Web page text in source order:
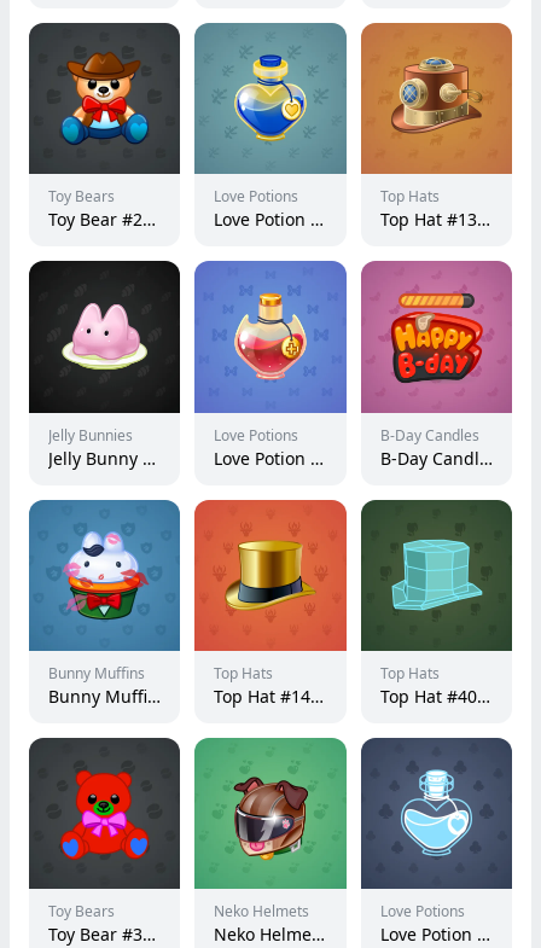
Toy Bears
Toy Bear #25066
Love Potions
Love Potion #8904
Top Hats
Top Hat #13915
Jelly Bunnies
Jelly Bunny #47416
Love Potions
Love Potion #20305
B-Day Candles
B-Day Candle #19553
Bunny Muffins
Bunny Muffin #15120
Top Hats
Top Hat #14969
Top Hats
Top Hat #4082
Toy Bears
Toy Bear #39182
Neko Helmets
Neko Helmet #1887
Love Potions
Love Potion #16617